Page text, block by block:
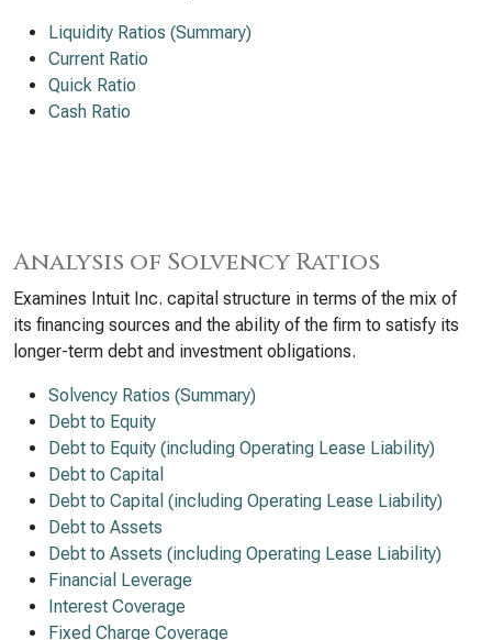
Liquidity Ratios (Summary)
Current Ratio
Quick Ratio
Cash Ratio
Analysis of Solvency Ratios
Examines Intuit Inc. capital structure in terms of the mix of
its financing sources and the ability of the firm to satisfy its
longer-term debt and investment obligations.
Solvency Ratios (Summary)
Debt to Equity
Debt to Equity (including Operating Lease Liability)
Debt to Capital
Debt to Capital (including Operating Lease Liability)
Debt to Assets
Debt to Assets (including Operating Lease Liability)
Financial Leverage
Interest Coverage
Fixed Charge Coverage